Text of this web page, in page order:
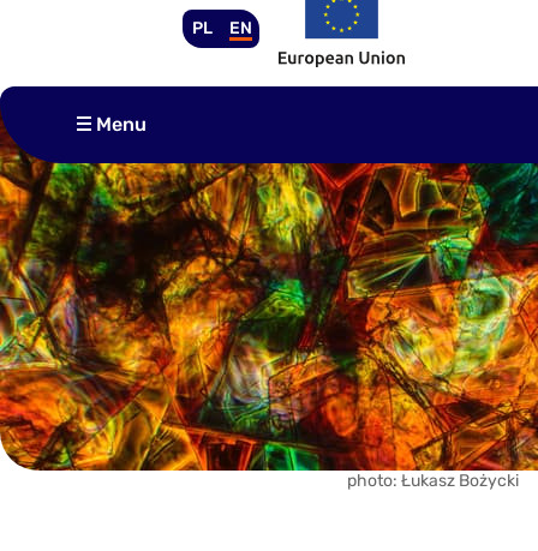
PL EN
Menu
photo: Łukasz Bożycki